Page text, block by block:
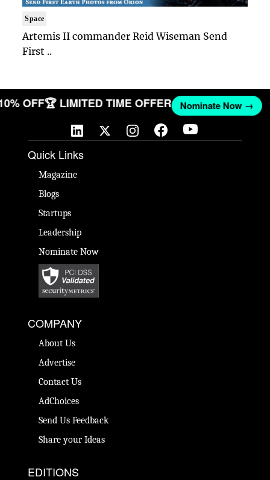
Space
Artemis II commander Reid Wiseman Send
First ..
OFF🏆 LIMITED TIME OFFER Nominate Now →
Quick Links
Magazine
Blogs
Startups
Leadership
Nominate Now
COMPANY
About Us
Advertise
Contact Us
AdChoices
Send Us Feedback
Share your Ideas
EDITIONS